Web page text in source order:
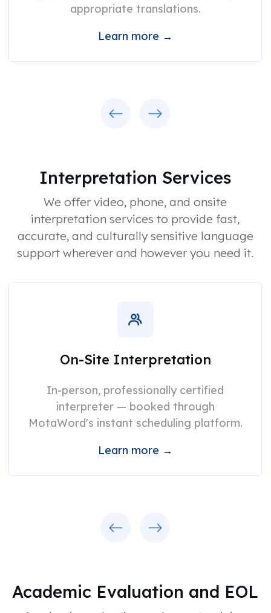
appropriate translations.
Learn more →
Interpretation Services
We offer video, phone, and onsite
interpretation services to provide fast,
accurate, and culturally sensitive language
support wherever and however you need it.
On-Site Interpretation
In-person, professionally certified
interpreter — booked through
MotaWord's instant scheduling platform.
Learn more →
Academic Evaluation and EOL